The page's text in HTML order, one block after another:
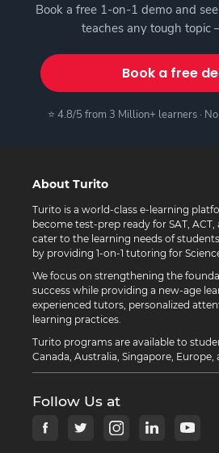
Book a free 1-on-1 demo and
teaches any tough topic
Book a free
⭐ 4.8/5 from 3 Million+ learners ·
About Turito
Turito is a world-class e-learning
become test-prep ready for SAT, ACT,
cater to the learning needs of
by providing 1-on-1 tutoring for
We focus on strengthening the
success while providing a new-age
experienced tutors, personalized
learning practices.
Turito programs are available to
Canada, Australia, Singapore, Europe,
Follow Us at